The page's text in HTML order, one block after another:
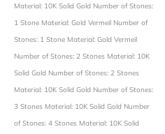
Material: 10K Solid Gold Number of Stones:
1 Stone Material: Gold Vermeil Number of
Stones: 1 Stone Material: Gold Vermeil
Number of Stones: 2 Stones Material: 10K
Solid Gold Number of Stones: 2 Stones
Material: 10K Solid Gold Number of Stones:
3 Stones Material: 10K Solid Gold Number
of Stones: 4 Stones Material: 10K Solid